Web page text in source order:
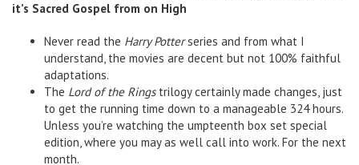
it’s Sacred Gospel from on High
Never read the Harry Potterseries and from what I
understand, the movies are decent but not 100% faithful
adaptations.
The Lord of the Ringstrilogy certainly made changes, just
to get the running time down to a manageable 324 hours.
Unless you’re watching the umpteenth box set special
edition, where you may as well call into work. For the next
month.